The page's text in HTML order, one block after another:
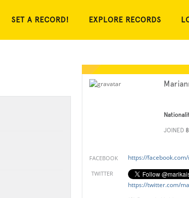
SET A RECORD! EXPLORE RECORDS
JOINED
FACEBOOK https://
TWITTER
https://twitter.com/